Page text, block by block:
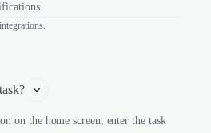
on the home screen, enter the task